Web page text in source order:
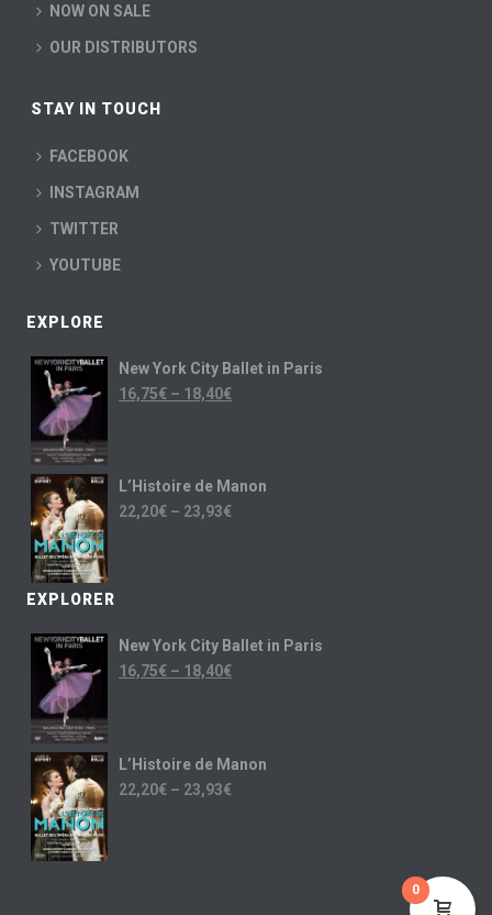
NOW ON SALE
OUR DISTRIBUTORS
STAY IN TOUCH
FACEBOOK
INSTAGRAM
TWITTER
YOUTUBE
EXPLORE
New York City Ballet in Paris
16,75€ – 18,40€
L’Histoire de Manon
22,20€ – 23,93€
EXPLORER
New York City Ballet in Paris
16,75€ – 18,40€
L’Histoire de Manon
22,20€ – 23,93€
0